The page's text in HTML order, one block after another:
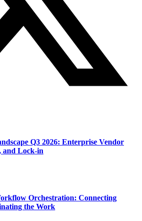
Q3 2026: Enterprise Vendor
and Lock-in
Orchestration: Connecting
the Work